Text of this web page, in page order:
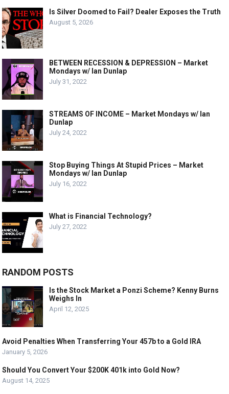
Is Silver Doomed to Fail? Dealer Exposes the Truth
August 5, 2026
BETWEEN RECESSION & DEPRESSION – Market
Mondays w/ Ian Dunlap
July 31, 2022
STREAMS OF INCOME – Market Mondays w/ Ian
Dunlap
July 24, 2022
Stop Buying Things At Stupid Prices – Market
Mondays w/ Ian Dunlap
July 16, 2022
What is Financial Technology?
July 27, 2022
RANDOM POSTS
Is the Stock Market a Ponzi Scheme? Kenny Burns
Weighs In
April 12, 2025
Avoid Penalties When Transferring Your 457b to a Gold IRA
January 5, 2026
Should You Convert Your $200K 401k into Gold Now?
August 14, 2025